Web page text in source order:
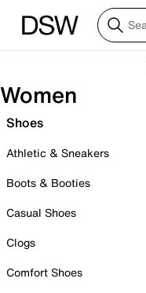
Women
Shoes
Athletic & Sneakers
Boots & Booties
Casual Shoes
Clogs
Comfort Shoes